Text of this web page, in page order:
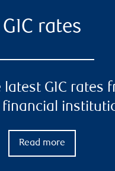
GIC rates
latest GIC rates
Read more